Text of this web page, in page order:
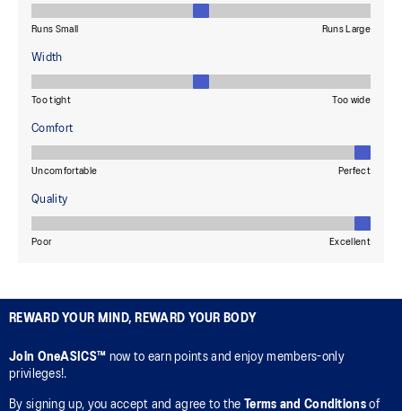
REWARD YOUR MIND, REWARD YOUR BODY
Join OneASICS™ now to earn points and enjoy members-only
privileges!.
By signing up, you accept and agree to the Terms and Conditionsof